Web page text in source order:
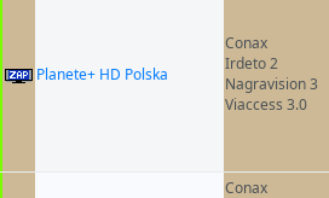
Planete+ HD Polska
Conax
Irdeto 2
Nagravision 3
Viaccess 3.0
Conax